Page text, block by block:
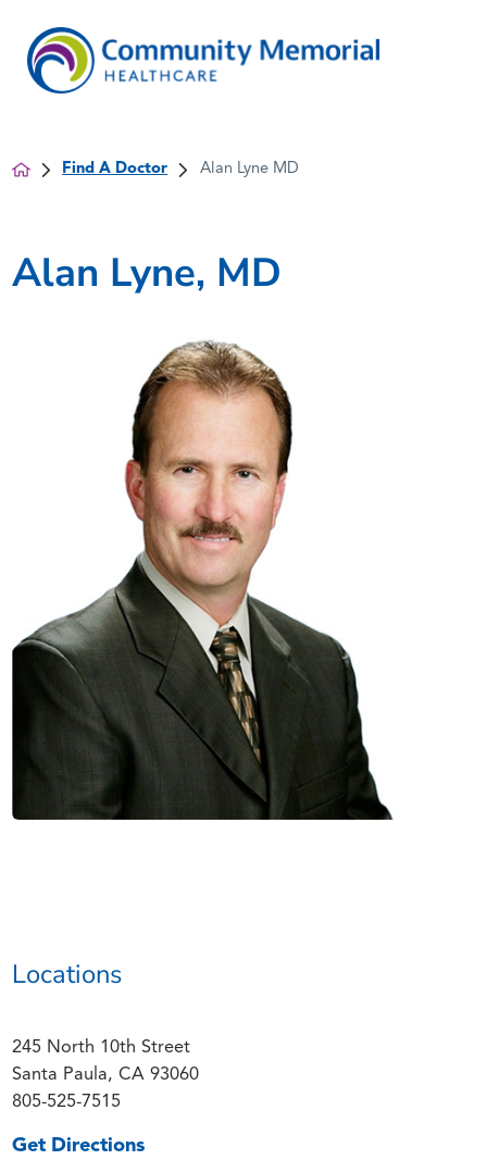
Find A Doctor Alan Lyne MD
Alan Lyne, MD
Locations
245 North 10th Street
Santa Paula, CA 93060
805-525-7515
Get Directions